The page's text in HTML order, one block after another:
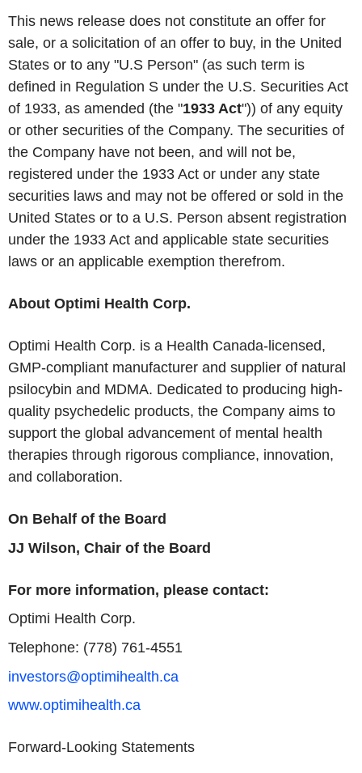
This news release does not constitute an offer for
sale, or a solicitation of an offer to buy, in the United
States or to any "U.S Person" (as such term is
defined in Regulation S under the U.S. Securities Act
of 1933, as amended (the "1933 Act")) of any equity
or other securities of the Company. The securities of
the Company have not been, and will not be,
registered under the 1933 Act or under any state
securities laws and may not be offered or sold in the
United States or to a U.S. Person absent registration
under the 1933 Act and applicable state securities
laws or an applicable exemption therefrom.
About Optimi Health Corp.
Optimi Health Corp. is a Health Canada-licensed,
GMP-compliant manufacturer and supplier of natural
psilocybin and MDMA. Dedicated to producing high-
quality psychedelic products, the Company aims to
support the global advancement of mental health
therapies through rigorous compliance, innovation,
and collaboration.
On Behalf of the Board
JJ Wilson, Chair of the Board
For more information, please contact:
Optimi Health Corp.
Telephone: (778) 761-4551
investors@optimihealth.ca
www.optimihealth.ca
Forward-Looking Statements